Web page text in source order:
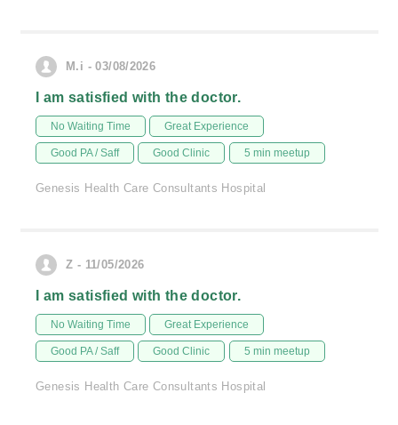
M.i - 03/08/2026
I am satisfied with the doctor.
No Waiting Time Great Experience
Good PA / Saff Good Clinic 5 min meetup
Genesis Health Care Consultants Hospital
Z - 11/05/2026
I am satisfied with the doctor.
No Waiting Time Great Experience
Good PA / Saff Good Clinic 5 min meetup
Genesis Health Care Consultants Hospital